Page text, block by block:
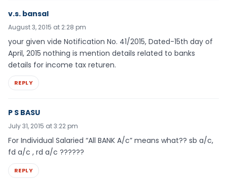
v.s. bansal
August 3, 2015 at 2:28 pm
your given vide Notification No. 41/2015, Dated-15th day of
April, 2015 nothing is mention details related to banks
details for income tax returen.
REPLY
P S BASU
July 31, 2015 at 3:22 pm
For Individual Salaried “All BANK A/c” means what?? sb a/c,
fd a/c , rd a/c ??????
REPLY